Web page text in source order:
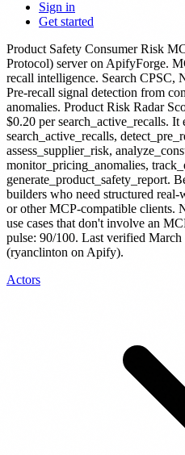
Sign in
Get started
Product Safety Consumer Risk
Protocol) serveron ApifyForge.
recall intelligence. Search
Pre-recall signal detection from
anomalies. Product Risk Radar
$0.20 per search_active_recalls. It
search_active_recalls,
assess_supplier_risk,
monitor_pricing_anomalies,
generate_product_safety_report.
builders who need structured
or other MCP-compatible
use cases that don't involve an
pulse: 90/100. Last verified March
(ryanclinton on Apify).
Actors